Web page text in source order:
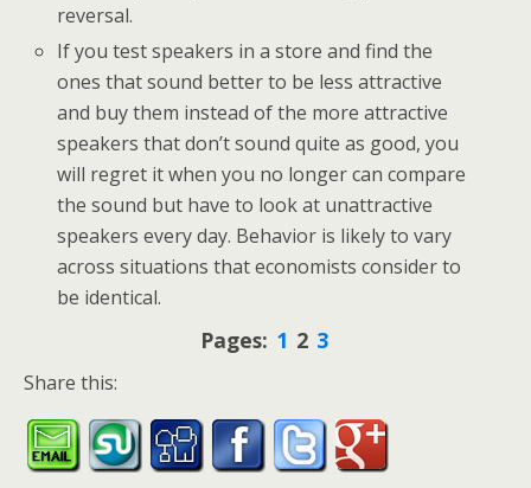
reversal.
If you test speakers in a store and find the
ones that sound better to be less attractive
and buy them instead of the more attractive
speakers that don’t sound quite as good, you
will regret it when you no longer can compare
the sound but have to look at unattractive
speakers every day. Behavior is likely to vary
across situations that economists consider to
be identical.
Pages: 1 2 3
Share this: